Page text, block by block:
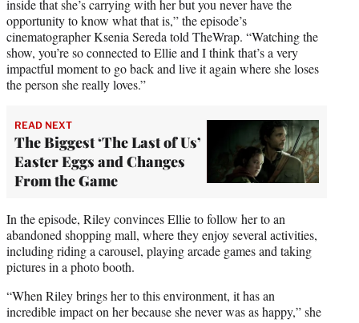
inside that she’s carrying with her but you never have the
opportunity to know what that is,” the episode’s
cinematographer Ksenia Sereda told TheWrap. “Watching the
show, you’re so connected to Ellie and I think that’s a very
impactful moment to go back and live it again where she loses
the person she really loves.”
READ NEXT
The Biggest ‘The Last of Us’
Easter Eggs and Changes
From the Game
In the episode, Riley convinces Ellie to follow her to an
abandoned shopping mall, where they enjoy several activities,
including riding a carousel, playing arcade games and taking
pictures in a photo booth.
“When Riley brings her to this environment, it has an
incredible impact on her because she never was as happy,” she